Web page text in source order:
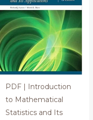
PDF | Introduction
to Mathematical
Statistics and Its